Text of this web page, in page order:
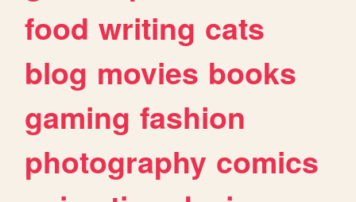
food writing cats
blog movies books
gaming fashion
photography comics